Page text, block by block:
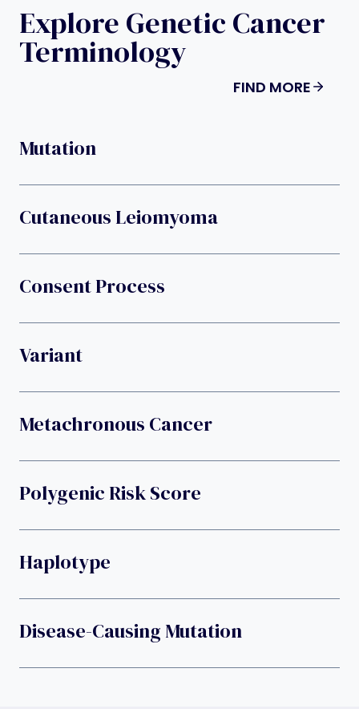
Explore Genetic Cancer
Terminology
FIND MORE
Mutation
Cutaneous Leiomyoma
Consent Process
Variant
Metachronous Cancer
Polygenic Risk Score
Haplotype
Disease-Causing Mutation